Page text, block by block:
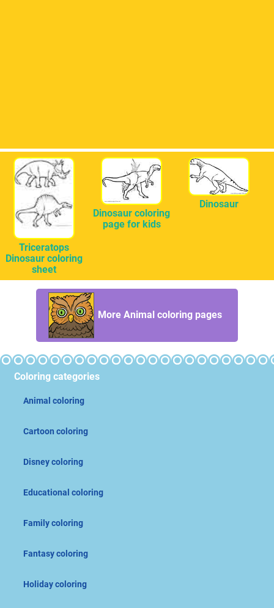
Triceratops
Dinosaur coloring
sheet
Dinosaur coloring
page for kids
Dinosaur
More Animal coloring pages
Coloring categories
Animal coloring
Cartoon coloring
Disney coloring
Educational coloring
Family coloring
Fantasy coloring
Holiday coloring